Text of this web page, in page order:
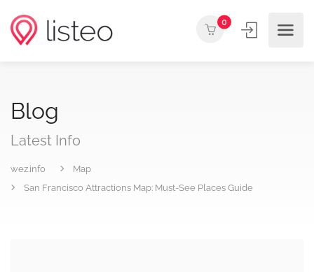
0
Blog
Latest Info
wez.info
Map
San Francisco Attractions Map: Must-See Places Guide